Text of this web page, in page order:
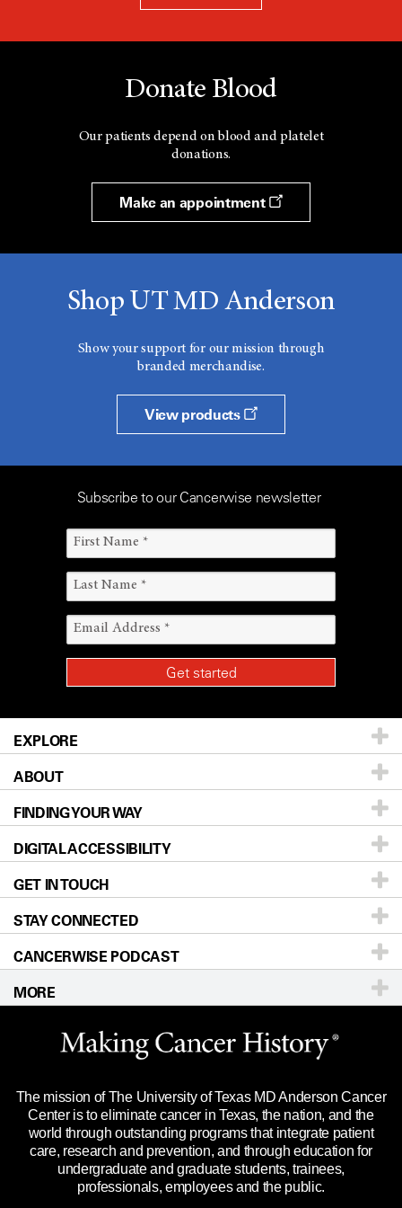
Donate Blood
Our patients depend on blood and platelet
donations.
Make an appointment
Shop UT MD Anderson
Show your support for our mission through
branded merchandise.
View products
Subscribe to our Cancerwise newsletter
EXPLORE
Patients & Family
Prevention & Screening
Donors & Volunteers
For Physicians
Research
Education & Training
Clinical Trials
Languages
ABOUT
About UT MD Anderson
Careers
Blog
Newsroom
Editorial Standards
For Employees
Merchandise
Title IX Reporting (Sexual Misconduct)
Price Transparency
FINDING YOUR WAY
Our Doctors
Locations
Directions
Sitemap
DIGITAL ACCESSIBILITY
Accessibility Policy
GET IN TOUCH
Call Ask a question
STAY CONNECTED
CANCERWISE PODCAST
MORE
Website Privacy Policy
Legal Statement & Policies
Reports to the State
Emergency Alert Information
State of Texas Links
The mission of The University of Texas MD Anderson Cancer
Center is to eliminate cancer in Texas, the nation, and the
world through outstanding programs that integrate patient
care, research and prevention, and through education for
undergraduate and graduate students, trainees,
professionals, employees and the public.